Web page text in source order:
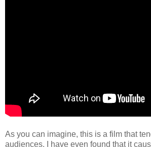
As you can imagine, this is a film that
audiences. I have even found that it